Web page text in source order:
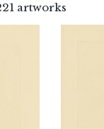
artworks